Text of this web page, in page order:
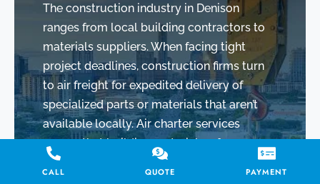
The construction industry in Denison
ranges from local building contractors to
materials suppliers. When facing tight
project deadlines, construction firms turn
to air freight for expedited delivery of
specialized parts or materials that aren’t
available locally. Air charter services
ensure that building materials – from
custom steel beams to precision tools –
CALL QUOTE PAYMENT